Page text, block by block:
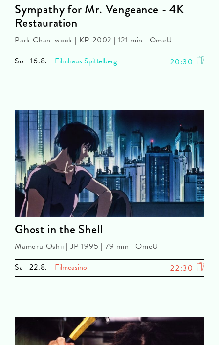
Sympathy for Mr. Vengeance - 4K
Restauration
Park Chan-wook | KR 2002 | 121 min | OmeU
So
16.8. Filmhaus Spittelberg 20:30
Ghost in the Shell
Mamoru Oshii | JP 1995 | 79 min | OmeU
Sa 22.8. Filmcasino 22:30